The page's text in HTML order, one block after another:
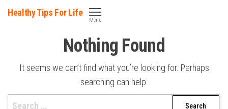
to
Healthy Tips For Life
Menu
Nothing Found
It seems we can’t find what you’re looking for. Perhaps
searching can help.